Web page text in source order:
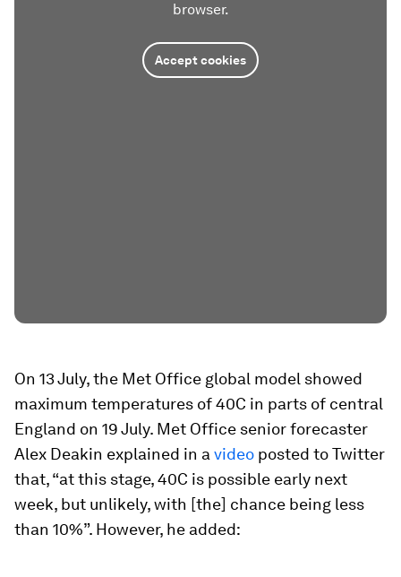
browser.
Accept cookies
On 13 July, the Met Office global model showed
maximum temperatures of 40C in parts of central
England on 19 July. Met Office senior forecaster
Alex Deakin explained in a video posted to Twitter
that, “at this stage, 40C is possible early next
week, but unlikely, with [the] chance being less
than 10%”. However, he added: